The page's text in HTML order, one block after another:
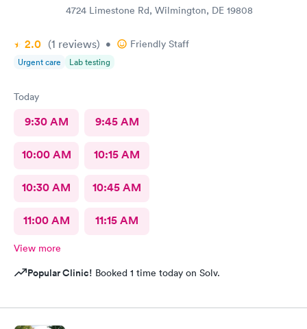
4724 Limestone Rd, Wilmington, DE 19808
2.0 (1 reviews) • Friendly Staff
Urgent care Lab testing
Today
9:30 AM 9:45 AM
10:00 AM 10:15 AM
10:30 AM 10:45 AM
11:00 AM 11:15 AM
View more
Popular Clinic! Booked 1 time today on Solv.